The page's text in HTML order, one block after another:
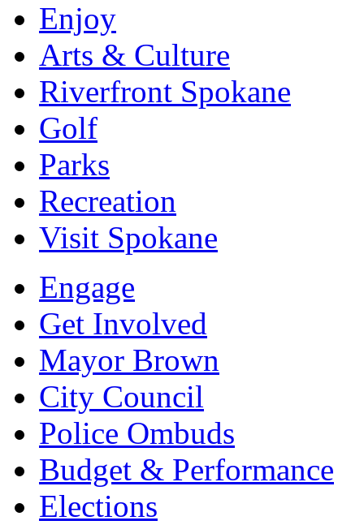
Enjoy
Arts & Culture
Riverfront Spokane
Golf
Parks
Recreation
Visit Spokane
Engage
Get Involved
Mayor Brown
City Council
Police Ombuds
Budget & Performance
Elections